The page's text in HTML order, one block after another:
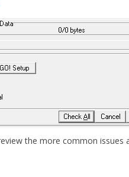
the more common issues